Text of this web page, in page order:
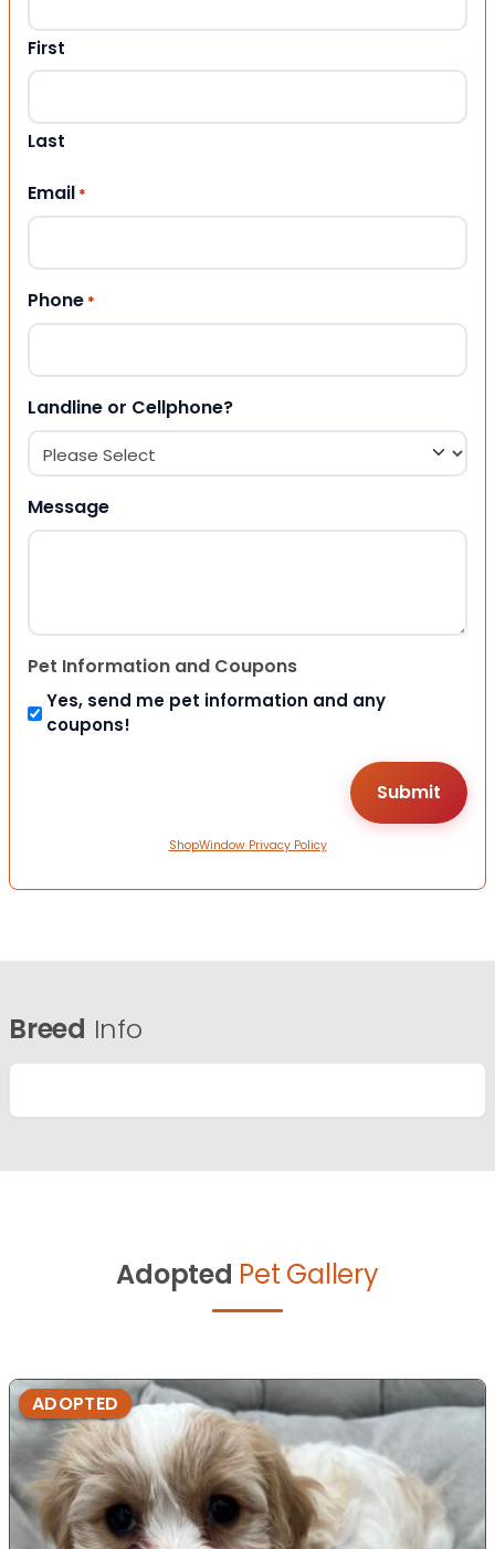
First
Last
Email *
Phone *
Landline or Cellphone?
Message
Pet Information and Coupons
Yes, send me pet information and any
coupons!
ShopWindow Privacy Policy
Breed Info
Adopted Pet Gallery
ADOPTED